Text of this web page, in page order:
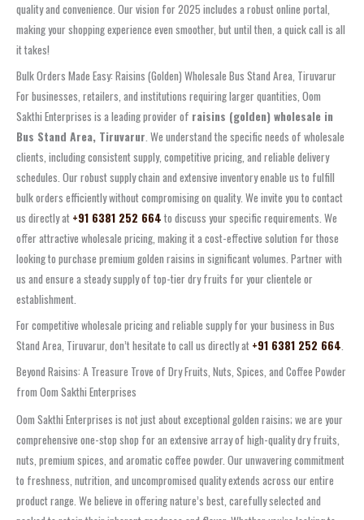
quality and convenience. Our vision for 2025 includes a robust online portal,
making your shopping experience even smoother, but until then, a quick call is all
it takes!
Bulk Orders Made Easy: Raisins (Golden) Wholesale Bus Stand Area, Tiruvarur
For businesses, retailers, and institutions requiring larger quantities, Oom
Sakthi Enterprises is a leading provider of raisins (golden) wholesale in
Bus Stand Area, Tiruvarur. We understand the specific needs of wholesale
clients, including consistent supply, competitive pricing, and reliable delivery
schedules. Our robust supply chain and extensive inventory enable us to fulfill
bulk orders efficiently without compromising on quality. We invite you to contact
us directly at +91 6381 252 664 to discuss your specific requirements. We
offer attractive wholesale pricing, making it a cost-effective solution for those
looking to purchase premium golden raisins in significant volumes. Partner with
us and ensure a steady supply of top-tier dry fruits for your clientele or
establishment.
For competitive wholesale pricing and reliable supply for your business in Bus
Stand Area, Tiruvarur, don’t hesitate to call us directly at +91 6381 252 664.
Beyond Raisins: A Treasure Trove of Dry Fruits, Nuts, Spices, and Coffee Powder
from Oom Sakthi Enterprises
Oom Sakthi Enterprises is not just about exceptional golden raisins; we are your
comprehensive one-stop shop for an extensive array of high-quality dry fruits,
nuts, premium spices, and aromatic coffee powder. Our unwavering commitment
to freshness, nutrition, and uncompromised quality extends across our entire
product range. We believe in offering nature’s best, carefully selected and